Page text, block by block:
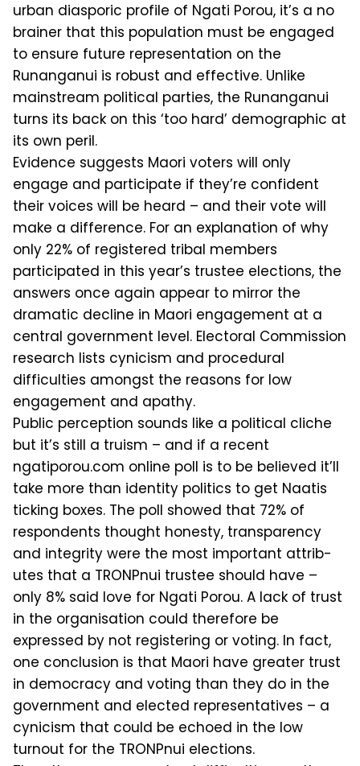
urban diasporic profile of Ngati Porou, it’s a no
brainer that this population must be en­gaged
to ensure future representation on the
Runanganui is robust and effective. Unlike
mainstream political parties, the Runanganui
turns its back on this ‘too hard’ demographic at
its own peril.
Evidence suggests Maori voters will only
engage and participate if they’re confident
their voices will be heard – and their vote will
make a difference. For an explanation of why
only 22% of registered tribal members
participated in this year’s trustee elections, the
an­swers once again appear to mirror the
dramatic decline in Maori engagement at a
central government level. Electoral Commission
research lists cynicism and procedural
difficulties amongst the rea­sons for low
engagement and apathy.
Public perception sounds like a polit­ical cliche
but it’s still a truism – and if a recent
ngatiporou.com online poll is to be believed it’ll
take more than identity politics to get Naatis
ticking boxes. The poll showed that 72% of
respondents thought honesty, transparency
and in­tegrity were the most important attrib­
utes that a TRONPnui trustee should have –
only 8% said love for Ngati Po­rou. A lack of trust
in the organisation could therefore be
expressed by not reg­istering or voting. In fact,
one conclu­sion is that Maori have greater trust
in democracy and voting than they do in the
government and elected representa­tives – a
cynicism that could be echoed in the low
turnout for the TRONPnui elections.